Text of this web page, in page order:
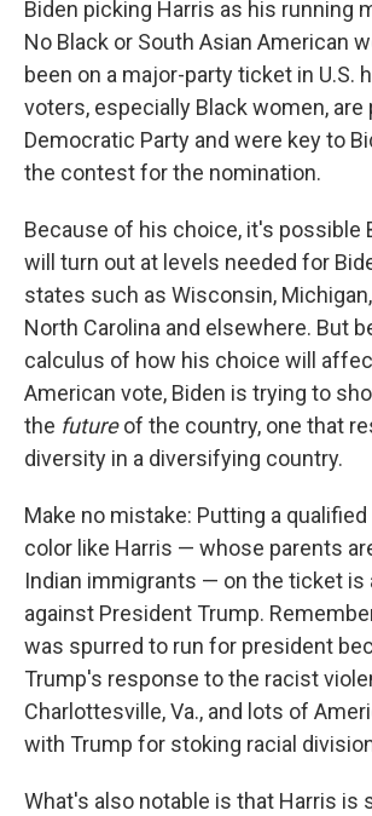
Biden picking Harris as his running
No Black or South Asian American
been on a major-party ticket in U.S.
voters, especially Black women, are
Democratic Party and were key to
the contest for the nomination.
Because of his choice, it's possible
will turn out at levels needed for
states such as Wisconsin,
North Carolina and elsewhere. But
calculus of how his choice will
American vote, Biden is trying to
the futureof the country, one that
diversity in a diversifying country.
Make no mistake: Putting a
color like Harris — whose parents
Indian immigrants — on the ticket is
against President Trump.
was spurred to run for president
Trump's response to the racist
Charlottesville, Va., and lots of
with Trump for stoking racial
What's also notable is that Harris is